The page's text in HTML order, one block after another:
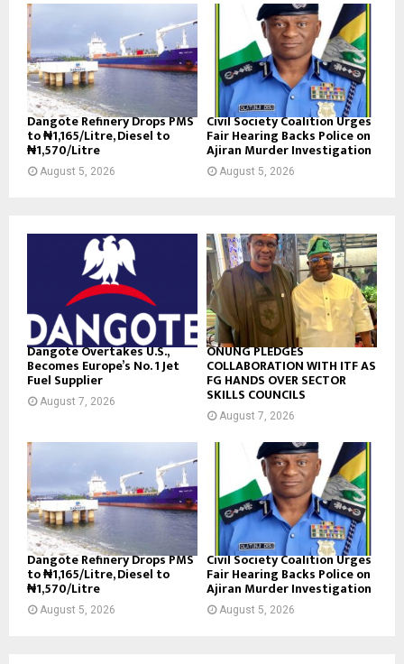
Dangote Refinery Drops PMS
to ₦1,165/Litre, Diesel to
₦1,570/Litre
August 5, 2026
Civil Society Coalition Urges
Fair Hearing Backs Police on
Ajiran Murder Investigation
August 5, 2026
Dangote Overtakes U.S.,
Becomes Europe’s No. 1 Jet
Fuel Supplier
August 7, 2026
ONUNG PLEDGES
COLLABORATION WITH ITF AS
FG HANDS OVER SECTOR
SKILLS COUNCILS
August 7, 2026
Dangote Refinery Drops PMS
to ₦1,165/Litre, Diesel to
₦1,570/Litre
August 5, 2026
Civil Society Coalition Urges
Fair Hearing Backs Police on
Ajiran Murder Investigation
August 5, 2026